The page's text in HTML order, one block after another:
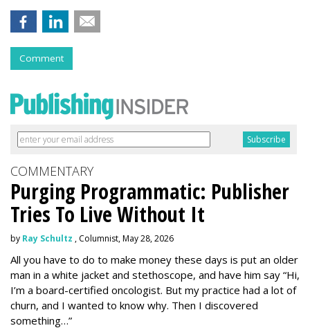
Comment
COMMENTARY
Purging Programmatic: Publisher
Tries To Live Without It
by Ray Schultz , Columnist, May 28, 2026
All you have to do to make money these days is put an older
man in a white jacket and stethoscope, and have him say “Hi,
I’m a board-certified oncologist. But my practice had a lot of
churn, and I wanted to know why. Then I discovered
something…”